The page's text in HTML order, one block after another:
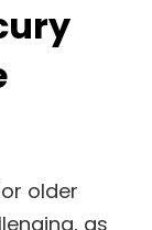
older
as